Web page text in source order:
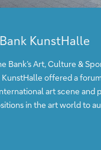
KunstHalle
Bank’s Art, Culture &
KunstHalle offered a
art scene and
in the art world to